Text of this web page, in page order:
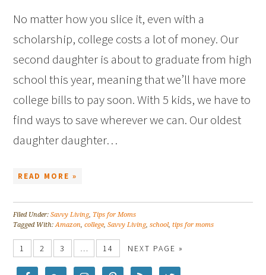
No matter how you slice it, even with a
scholarship, college costs a lot of money. Our
second daughter is about to graduate from high
school this year, meaning that we’ll have more
college bills to pay soon. With 5 kids, we have to
find ways to save wherever we can. Our oldest
daughter daughter…
READ MORE »
Filed Under:Savvy Living, Tips for Moms
Tagged With:Amazon,college,Savvy Living,school,tips for moms
1 2 3 … 14 NEXT PAGE »